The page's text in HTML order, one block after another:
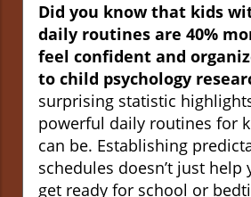
Did you know that kids
daily routines are 40%
feel confident and
to child psychology
surprising statistic
powerful daily routines for
can be. Establishing
schedules doesn’t just
get ready for school or